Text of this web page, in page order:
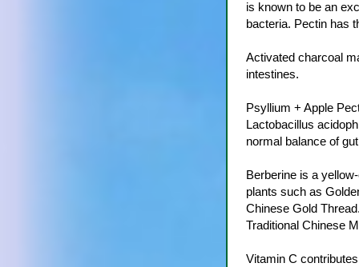
is known to be an
bacteria. Pectin has
Activated charcoal
intestines.
Psyllium + Apple
Lactobacillus
normal balance of
Berberine is a
plants such as
Chinese Gold
Traditional Chinese
Vitamin C